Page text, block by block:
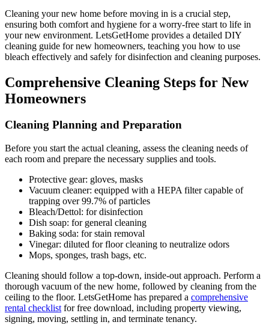
Cleaning your new home before moving in is a crucial step,
ensuring both comfort and hygiene for a worry-free start to life in
your new environment. LetsGetHome provides a detailed DIY
cleaning guide for new homeowners, teaching you how to use
bleach effectively and safely for disinfection and cleaning purposes.
Comprehensive Cleaning Steps for New
Homeowners
Cleaning Planning and Preparation
Before you start the actual cleaning, assess the cleaning needs of
each room and prepare the necessary supplies and tools.
Protective gear: gloves, masks
Vacuum cleaner: equipped with a HEPA filter capable of
trapping over 99.7% of particles
Bleach/Dettol: for disinfection
Dish soap: for general cleaning
Baking soda: for stain removal
Vinegar: diluted for floor cleaning to neutralize odors
Mops, sponges, trash bags, etc.
Cleaning should follow a top-down, inside-out approach. Perform a
thorough vacuum of the new home, followed by cleaning from the
ceiling to the floor. LetsGetHome has prepared a comprehensive
rental checklist for free download, including property viewing,
signing, moving, settling in, and terminate tenancy.